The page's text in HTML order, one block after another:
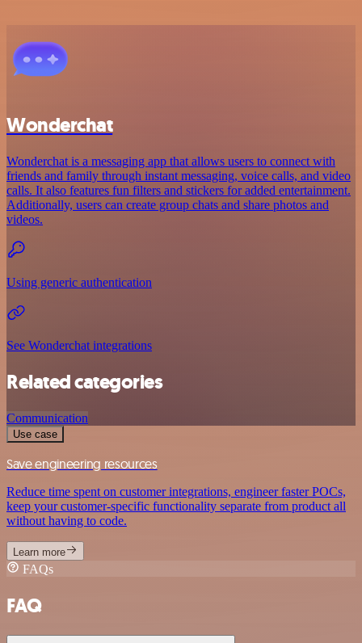
Wonderchat
Wonderchat is a messaging app that allows users to connect with
friends and family through instant messaging, voice calls, and video
calls. It also features fun filters and stickers for added entertainment.
Additionally, users can create group chats and share photos and
videos.
Using generic authentication
See Wonderchat integrations
Related categories
Communication
Use case
Save engineering resources
Reduce time spent on customer integrations, engineer faster POCs,
keep your customer-specific functionality separate from product all
without having to code.
Learn more
FAQs
FAQ